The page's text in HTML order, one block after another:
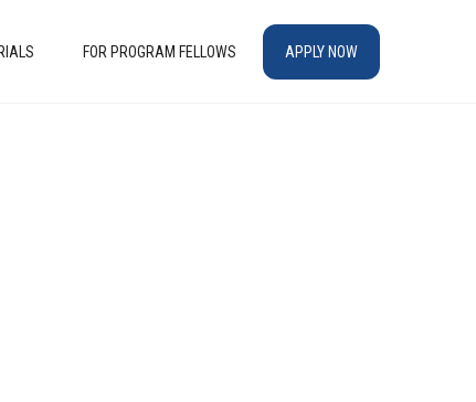
FOR PROGRAM FELLOWS APPLY NOW